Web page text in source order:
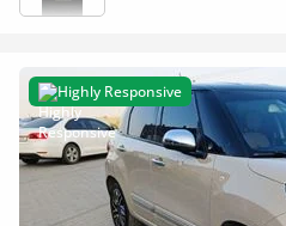
Highly Responsive